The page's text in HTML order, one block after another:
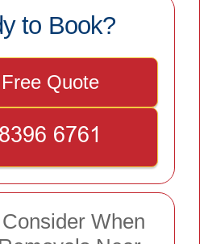
to Book?
Quote
When